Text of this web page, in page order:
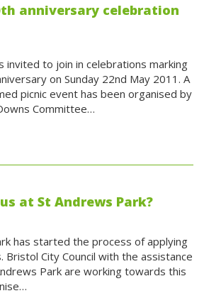
anniversary celebration
invited to join in celebrations marking
on Sunday 22nd May 2011. A
picnic event has been organised by
Committee…
at St Andrews Park?
has started the process of applying
Bristol City Council with the assistance
Park are working towards this